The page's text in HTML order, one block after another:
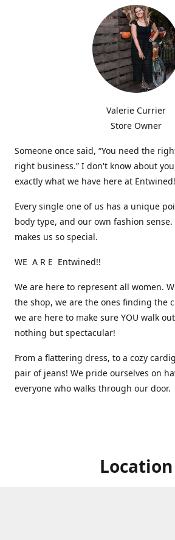
Valerie Currier
Store Owner
Someone once said, “You need the
right business.” I don't know about
exactly what we have here at Entwined!
Every single one of us has a unique
body type, and our own fashion
makes us so special.
WE A R E Entwined!!
We are here to represent all women.
the shop, we are the ones finding the
we are here to make sure YOU walk
nothing but spectacular!
From a flattering dress, to a cozy
pair of jeans! We pride ourselves on
everyone who walks through our door.
Location